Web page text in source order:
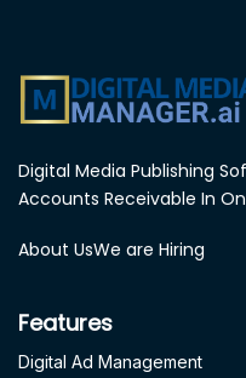
Digital Media Publishing
Accounts Receivable In
About UsWe are Hiring
Features
Digital Ad Management